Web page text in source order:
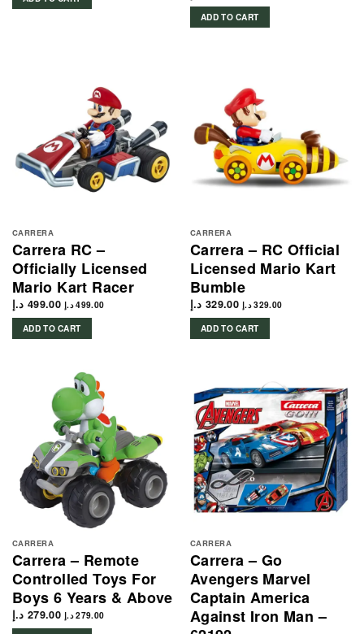
ADD TO CART
CARRERA
Carrera RC –
Officially Licensed
Mario Kart Racer
499.00 د.إ 499.00 د.إ
ADD TO CART
CARRERA
Carrera – RC Official
Licensed Mario Kart
Bumble
329.00 د.إ 329.00 د.إ
ADD TO CART
CARRERA
Carrera – Remote
Controlled Toys For
Boys 6 Years & Above
279.00 د.إ 279.00 د.إ
CARRERA
Carrera – Go
Avengers Marvel
Captain America
Against Iron Man –